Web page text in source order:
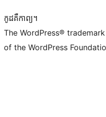
កូដ​គឺកាព្យ។
The WordPress®
of the WordPress